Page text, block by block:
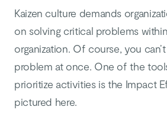
Kaizen culture demands
on solving critical problems
organization. Of course, you
problem at once. One of the
prioritize activities is the Impact
pictured here.